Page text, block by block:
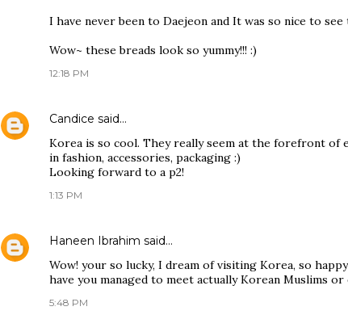
I have never been to Daejeon and It was so nice to
Wow~ these breads look so yummy!!! :)
12:18 PM
Candice said…
Korea is so cool. They really seem at the forefront of
in fashion, accessories, packaging :)
Looking forward to a p2!
1:13 PM
Haneen Ibrahim said…
Wow! your so lucky, I dream of visiting Korea, so
have you managed to meet actually Korean Muslims
5:48 PM